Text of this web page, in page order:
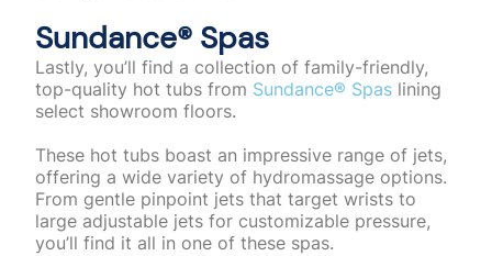
Sundance®️ Spas
Lastly, you’ll find a collection of family-friendly,
top-quality hot tubs from Sundance®️ Spas lining
select showroom floors.
These hot tubs boast an impressive range of jets,
offering a wide variety of hydromassage options.
From gentle pinpoint jets that target wrists to
large adjustable jets for customizable pressure,
you’ll find it all in one of these spas.